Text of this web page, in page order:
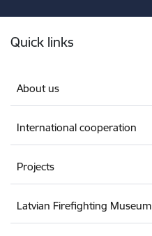
Quick links
About us
International cooperation
Projects
Latvian Firefighting Museum